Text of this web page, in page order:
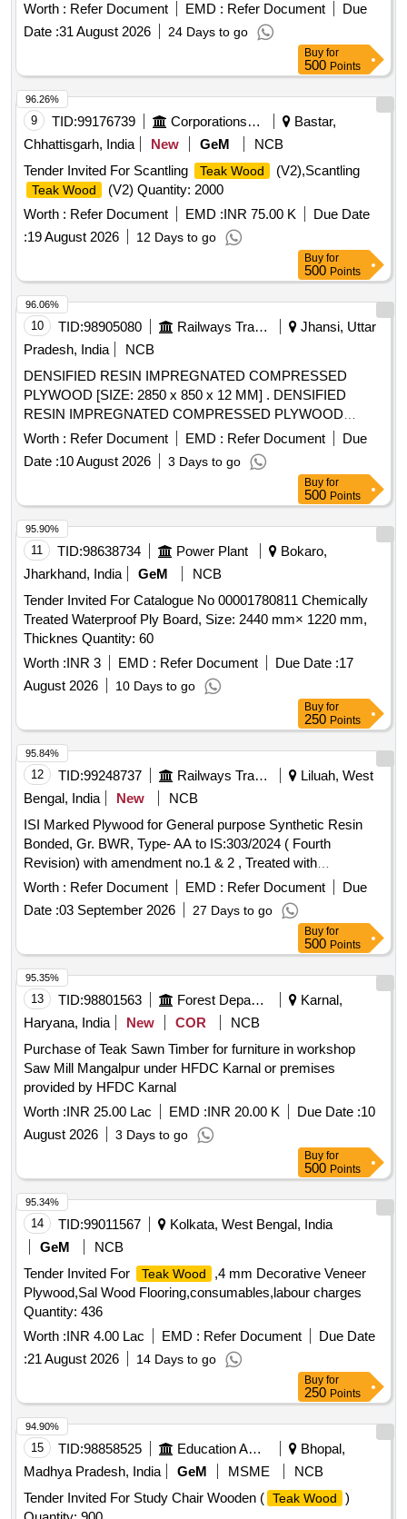
Worth : Refer Document EMD : Refer Document
Due
Date :31 August 2026 24 Days to go
Buy for
500 Points
9 TID:99176739 Corporations/ Assoc/ Chambers/ Govt Agencies
Bastar,
Chhattisgarh, India
New GeM
NCB
Tender Invited For Scantling
Teak Wood (V2),Scantling
Teak Wood
(V2) Quantity: 2000
Worth : Refer Document EMD :INR 75.00 K
Due Date
:19 August 2026 12 Days to go
96.26%
Buy for
500 Points
10 TID:98905080 Railways Transport Services
Jhansi, Uttar
Pradesh, India
NCB
DENSIFIED RESIN IMPREGNATED COMPRESSED
PLYWOOD [SIZE: 2850 x 850 x 12 MM] . DENSIFIED
RESIN IMPREGNATED COMPRESSED PLYWOOD
[SIZE: 2850 x 850 x 12 MM] CONFORMING T O RDSO
SPECIFICATION NO. C-9407 (REV. 3) WITH
AMENDMENT NO. 4 OF JULY 2019, TYPE-II [ Warranty
Period: 84 Months after the date of delivery ] [Quantity
Tolerance (+/-): 5 %age , Item Category : Normal , Total PO
value variation Permitted: Max 8 lac s ] ]
Worth : Refer Document EMD : Refer Document
Due
Date :10 August 2026 3 Days to go
96.06%
Buy for
500 Points
11 TID:98638734 Power Plant
Bokaro,
Jharkhand, India
GeM
NCB
Tender Invited For Catalogue No 00001780811 Chemically
Treated Waterproof Ply Board, Size: 2440 mm× 1220 mm,
Thicknes Quantity: 60
Worth :INR 3 EMD : Refer Document Due Date :17
August 2026
10 Days to go
95.90%
Buy for
250 Points
12 TID:99248737 Railways Transport Services
Liluah, West
Bengal, India
New
NCB
ISI Marked Plywood for General purpose Synthetic Resin
Bonded, Gr. BWR, Type- AA to IS:303/2024 ( Fourth
Revision) with amendment no.1 & 2 , Treated with
preservative for service condition as at sl no. VIII in
Appendix A of IS:5539/1969 ( Reaffirmed 2019) with
amendment No. 1 to 4, Size: 2400mm x 1220mm x 9mm x 7
Resin Bonded, Gr. BWR, Type-AA to I S:303/2024 ( Fourth
Revision) with amendment no.1 & 2 , Treated with
preservative for service conditi on as at sl no. VIII in
Appendix A of IS:5539/1969 ( Reaffirmed 2019) with
amendment No. 1 to 4, Size : 2400mm x 1220mm x 9mm x
7 ply. [Quantity Tolerance (+/-): 5 %age , Item Category :
Normal , Total PO value variation Permitt ed: Max 8 lacs ] ]
Worth : Refer Document EMD : Refer Document
Due
Date :03 September 2026 27 Days to go
95.84%
Buy for
500 Points
13 TID:98801563 Forest Departments
Karnal,
Haryana, India
New COR
NCB
Purchase of Teak Sawn Timber for furniture in workshop
Saw Mill Mangalpur under HFDC Karnal or premises
provided by HFDC Karnal
Worth :INR 25.00 Lac EMD :INR 20.00 K Due Date :10
August 2026
3 Days to go
95.35%
Buy for
500 Points
14 TID:99011567
Kolkata, West Bengal, India
GeM
NCB
Tender Invited For
Teak Wood
,4 mm Decorative Veneer
Plywood,Sal Wood Flooring,consumables,labour charges
Quantity: 436
Worth :INR 4.00 Lac EMD : Refer Document
Due Date
:21 August 2026 14 Days to go
95.34%
Buy for
250 Points
15 TID:98858525 Education And Research Institute
Bhopal,
Madhya Pradesh, India
GeM MSME
NCB
Tender Invited For Study Chair Wooden ( Teak Wood
)
94.90%